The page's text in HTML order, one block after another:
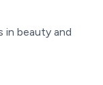
in beauty and